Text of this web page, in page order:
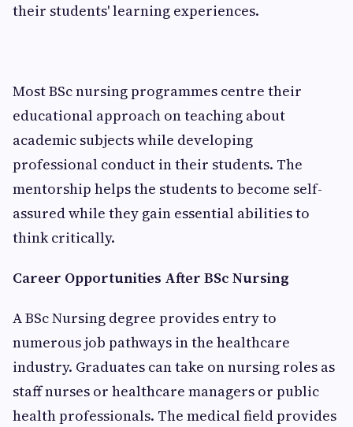
their students' learning experiences.
Most BSc nursing programmes centre their
educational approach on teaching about
academic subjects while developing
professional conduct in their students. The
mentorship helps the students to become self-
assured while they gain essential abilities to
think critically.
Career Opportunities After BSc Nursing
A BSc Nursing degree provides entry to
numerous job pathways in the healthcare
industry. Graduates can take on nursing roles as
staff nurses or healthcare managers or public
health professionals. The medical field provides